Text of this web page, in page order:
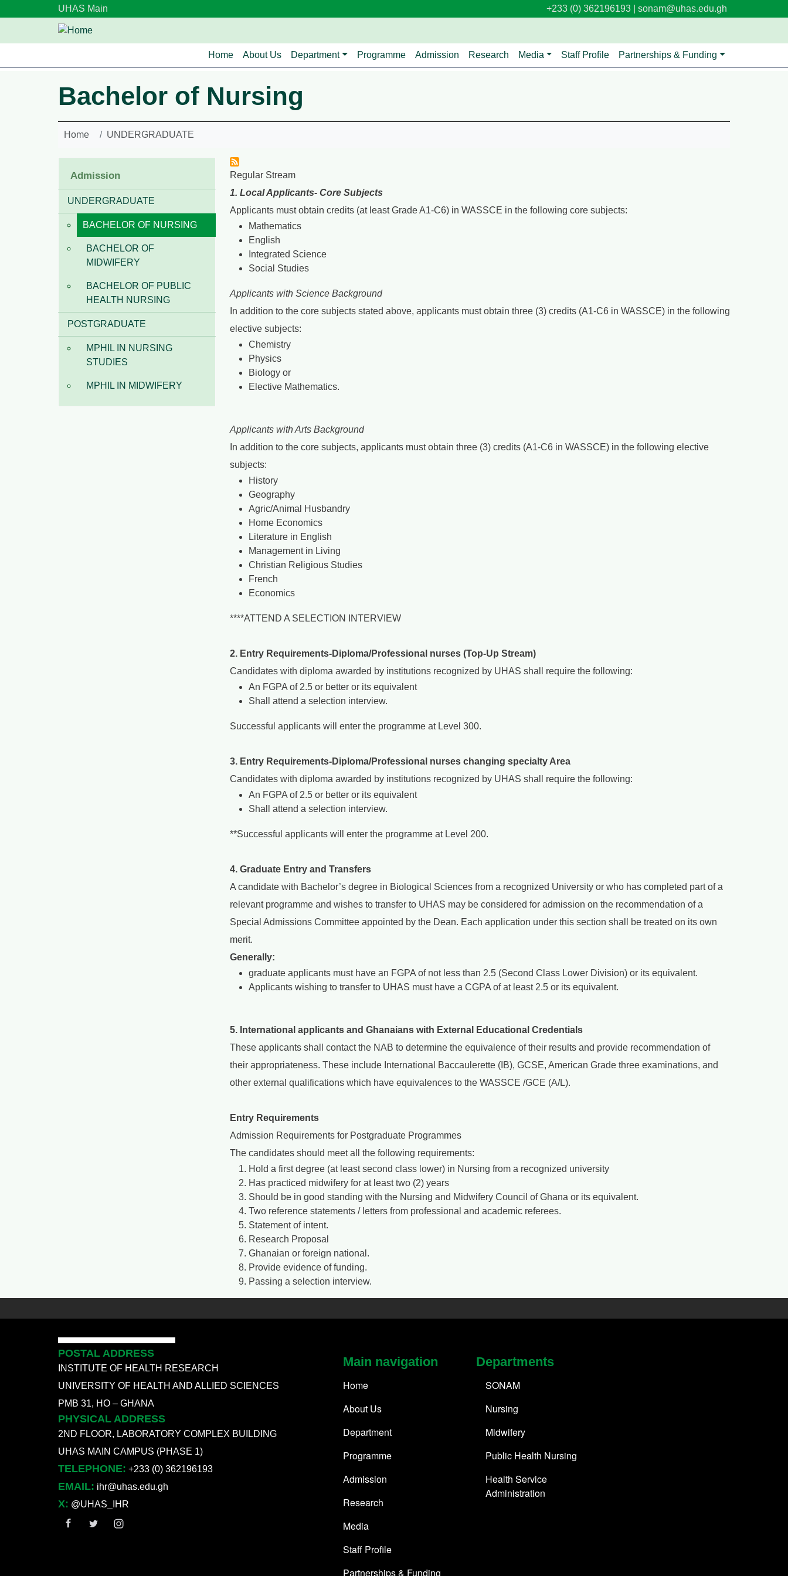
Skip to main contentUHAS Main +233 (0) 362196193 | sonam@uhas.edu.gh
Main navigation
Home About Us Department Programme Admission Research Media Staff Profile Partnerships & Funding
Bachelor of Nursing
Home UNDERGRADUATE
Regular Stream
1. Local Applicants- Core Subjects
Applicants must obtain credits (at least Grade A1-C6) in WASSCE in the following core subjects:
Mathematics
English
Integrated Science
Social Studies
Applicants with Science Background
In addition to the core subjects stated above, applicants must obtain three (3) credits (A1-C6 in WASSCE) in the following
elective subjects:
Chemistry
Physics
Biology or
Elective Mathematics.
Applicants with Arts Background
In addition to the core subjects, applicants must obtain three (3) credits (A1-C6 in WASSCE) in the following elective
subjects:
History
Geography
Agric/Animal Husbandry
Home Economics
Literature in English
Management in Living
Christian Religious Studies
French
Economics
****ATTEND A SELECTION INTERVIEW
2. Entry Requirements-Diploma/Professional nurses (Top-Up Stream)
Candidates with diploma awarded by institutions recognized by UHAS shall require the following:
An FGPA of 2.5 or better or its equivalent
Shall attend a selection interview.
Successful applicants will enter the programme at Level 300.
3. Entry Requirements-Diploma/Professional nurses changing specialty Area
Candidates with diploma awarded by institutions recognized by UHAS shall require the following:
An FGPA of 2.5 or better or its equivalent
Shall attend a selection interview.
**Successful applicants will enter the programme at Level 200.
4. Graduate Entry and Transfers
A candidate with Bachelor’s degree in Biological Sciences from a recognized University or who has completed part of a
relevant programme and wishes to transfer to UHAS may be considered for admission on the recommendation of a
Special Admissions Committee appointed by the Dean. Each application under this section shall be treated on its own
merit.
Generally:
graduate applicants must have an FGPA of not less than 2.5 (Second Class Lower Division) or its equivalent.
Applicants wishing to transfer to UHAS must have a CGPA of at least 2.5 or its equivalent.
5. International applicants and Ghanaians with External Educational Credentials
These applicants shall contact the NAB to determine the equivalence of their results and provide recommendation of
their appropriateness. These include International Baccaulerette (IB), GCSE, American Grade three examinations, and
other external qualifications which have equivalences to the WASSCE /GCE (A/L).
Entry Requirements
Admission Requirements for Postgraduate Programmes
The candidates should meet all the following requirements:
Hold a first degree (at least second class lower) in Nursing from a recognized university
Has practiced midwifery for at least two (2) years
Should be in good standing with the Nursing and Midwifery Council of Ghana or its equivalent.
Two reference statements / letters from professional and academic referees.
Statement of intent.
Research Proposal
Ghanaian or foreign national.
Provide evidence of funding.
Passing a selection interview.
Admission
UNDERGRADUATE
BACHELOR OF NURSING
BACHELOR OF
MIDWIFERY
BACHELOR OF PUBLIC
HEALTH NURSING
POSTGRADUATE
MPHIL IN NURSING
STUDIES
MPHIL IN MIDWIFERY
POSTAL ADDRESS
INSTITUTE OF HEALTH RESEARCH
UNIVERSITY OF HEALTH AND ALLIED SCIENCES
PMB 31, HO – GHANA
PHYSICAL ADDRESS
2ND FLOOR, LABORATORY COMPLEX BUILDING
UHAS MAIN CAMPUS (PHASE 1)
TELEPHONE: +233 (0) 362196193
EMAIL: ihr@uhas.edu.gh
X: @UHAS_IHR
Main navigation
Home
About Us
Department
Programme
Admission
Research
Media
Staff Profile
Partnerships & Funding
Departments
SONAM
Nursing
Midwifery
Public Health Nursing
Health Service
Administration